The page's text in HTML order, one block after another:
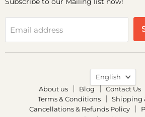
Email address
Language
English
About us
Blog Contact Us
Terms & Conditions
Shipping
Cancellations & Refunds Policy